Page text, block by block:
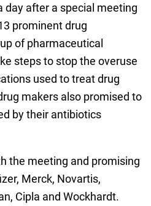
day after a special meeting
prominent drug
of pharmaceutical
steps to stop the overuse
used to treat drug
makers also promised to
by their antibiotics
the meeting and promising
Merck, Novartis,
Cipla and Wockhardt.